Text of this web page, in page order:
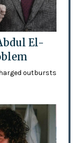
El-
outbursts